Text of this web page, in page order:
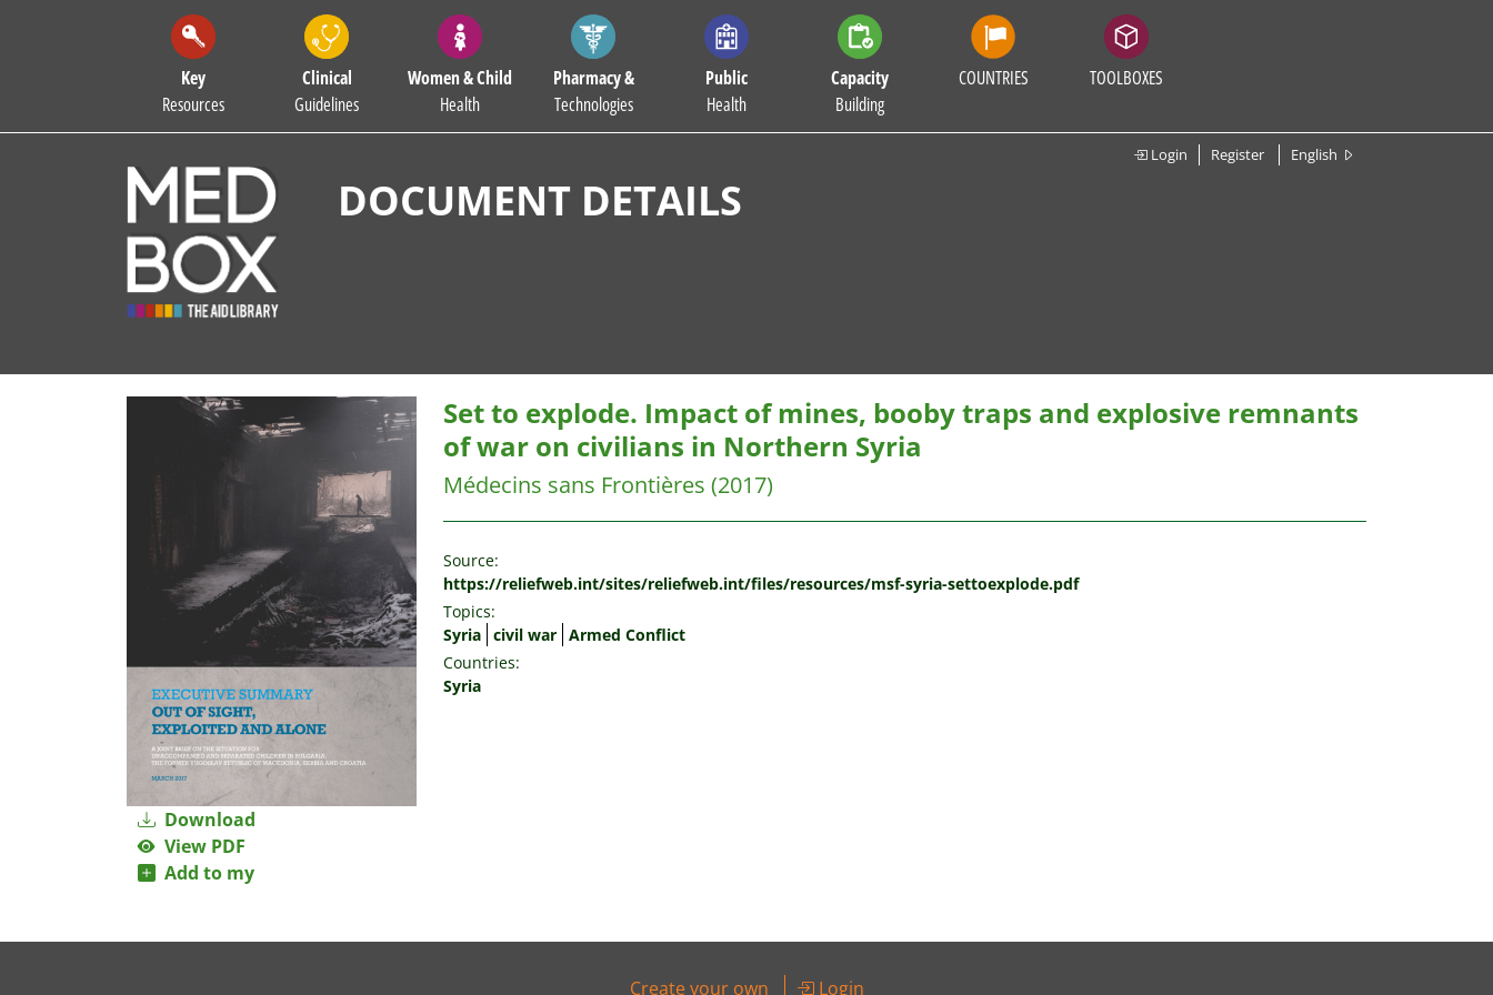
Key
Resources
Clinical
Guidelines
Women & Child
Health
Pharmacy &
Technologies
Public
Health
Capacity
Building
COUNTRIES TOOLBOXES
Login Register English
DOCUMENT DETAILS
Download
View PDF
Add to my
Set to explode. Impact of mines, booby traps and explosive remnants
of war on civilians in Northern Syria
Médecins sans Frontières (2017)
Source:
https://reliefweb.int/sites/reliefweb.int/files/resources/msf-syria-settoexplode.pdf
Topics:
Syria civil war Armed Conflict
Countries:
Syria
Create your own Login